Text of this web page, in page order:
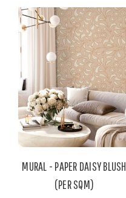
MURAL - PAPER DAISY BLUSH
(PER SQM)